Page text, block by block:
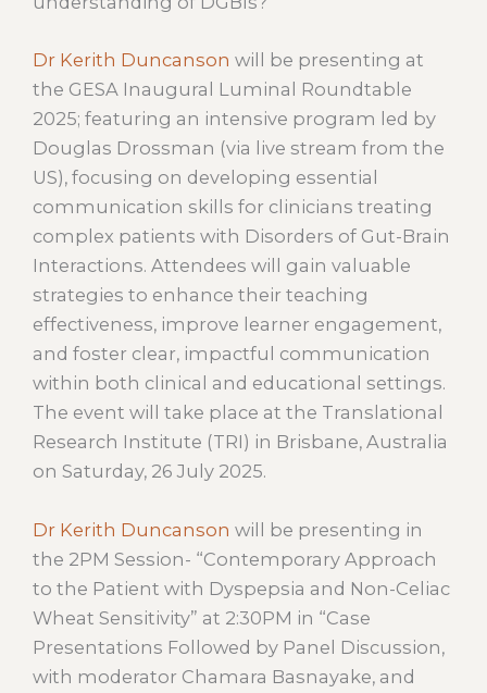
Dr Kerith Duncanson will be presenting at
the GESA Inaugural Luminal Roundtable
2025; featuring an intensive program led by
Douglas Drossman (via live stream from the
US), focusing on developing essential
communication skills for clinicians treating
complex patients with Disorders of Gut-Brain
Interactions. Attendees will gain valuable
strategies to enhance their teaching
effectiveness, improve learner engagement,
and foster clear, impactful communication
within both clinical and educational settings.
The event will take place at the Translational
Research Institute (TRI) in Brisbane, Australia
on Saturday, 26 July 2025.
Dr Kerith Duncanson will be presenting in
the 2PM Session- “Contemporary Approach
to the Patient with Dyspepsia and Non-Celiac
Wheat Sensitivity” at 2:30PM in “Case
Presentations Followed by Panel Discussion,
with moderator Chamara Basnayake, and